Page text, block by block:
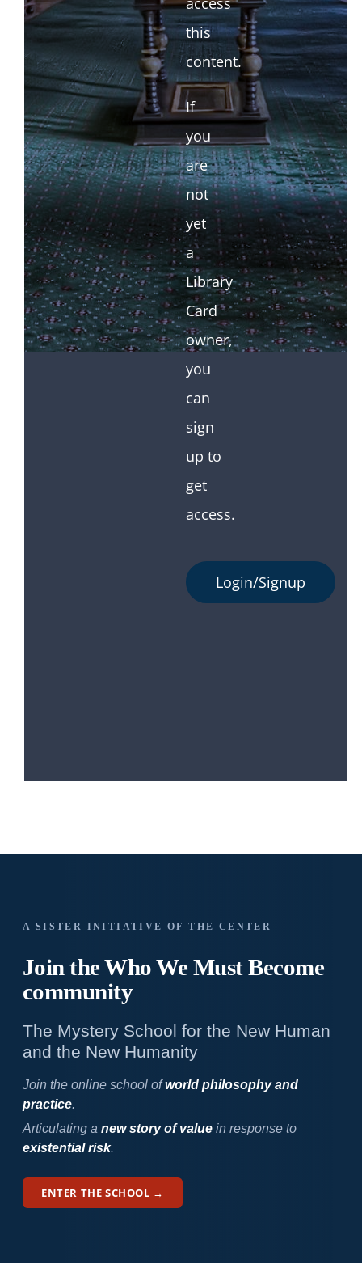
this
content.
If
you
are
not
yet
a
Library
Card
owner,
you
can
sign
up to
get
access.
Login/Signup
A SISTER INITIATIVE OF THE CENTER
Join the Who WeMust Become
community
The Mystery School for the New Human
and the New Humanity
Join the online school ofworld philosophy and
practice.
Articulating a new story of valuein response to
existential risk.
ENTER THE SCHOOL →